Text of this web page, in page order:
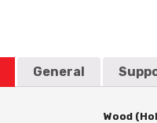
General
Wood